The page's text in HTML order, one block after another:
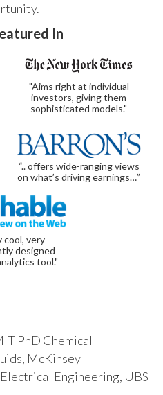
In
"Aims right at individual
investors, giving them
sophisticated models."
“.. offers wide-ranging views
on what’s driving earnings…”
cool, very
designed
tool."
PhD Chemical
McKinsey
Engineering, UBS